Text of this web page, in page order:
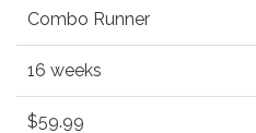
Combo Runner
16 weeks
$59.99